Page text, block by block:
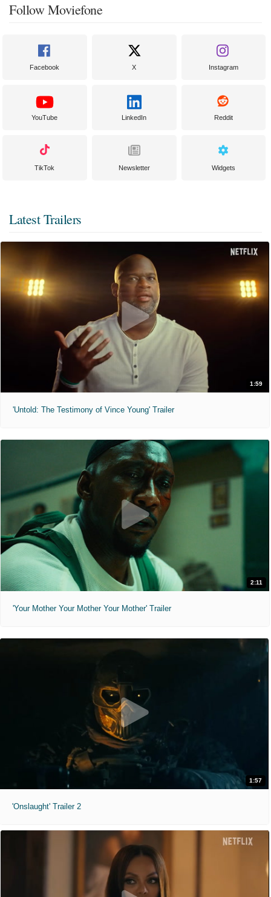
Follow Moviefone
Facebook X Instagram
YouTube LinkedIn Reddit
TikTok Newsletter Widgets
Latest Trailers
1:59
'Untold: The Testimony of Vince Young' Trailer
2:11
'Your Mother Your Mother Your Mother' Trailer
1:57
'Onslaught' Trailer 2